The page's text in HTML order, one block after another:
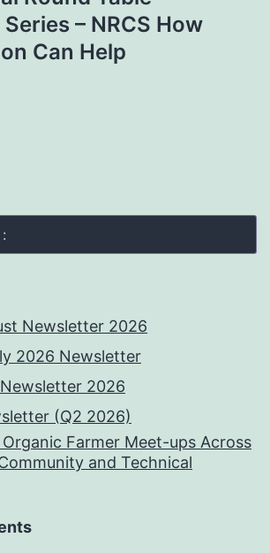
– NRCS How
Can Help
Newsletter 2026
2026 Newsletter
2026
(Q2 2026)
Farmer Meet-ups Across
and Technical